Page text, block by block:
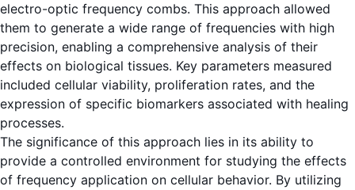
electro-optic frequency combs. This approach allowed
them to generate a wide range of frequencies with high
precision, enabling a comprehensive analysis of their
effects on biological tissues. Key parameters measured
included cellular viability, proliferation rates, and the
expression of specific biomarkers associated with healing
processes.
The significance of this approach lies in its ability to
provide a controlled environment for studying the effects
of frequency application on cellular behavior. By utilizing